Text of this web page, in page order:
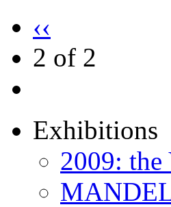
‹‹
2 of 2
Exhibitions
2009: the